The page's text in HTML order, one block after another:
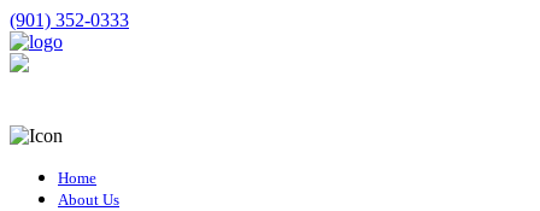
(901) 352-0333
Home
About Us